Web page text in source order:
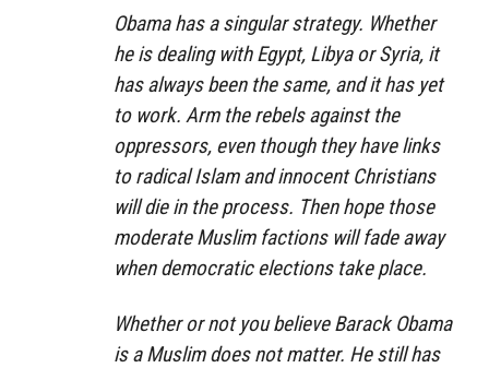
Obama has a singular strategy. Whether
he is dealing with Egypt, Libya or Syria, it
has always been the same, and it has yet
to work. Arm the rebels against the
oppressors, even though they have links
to radical Islam and innocent Christians
will die in the process. Then hope those
moderate Muslim factions will fade away
when democratic elections take place.
Whether or not you believe Barack Obama
is a Muslim does not matter. He still has